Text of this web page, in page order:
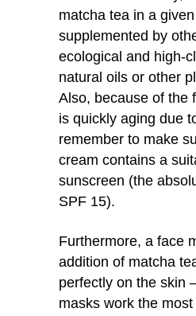
matcha tea in a
supplemented by
ecological and high-
natural oils or other
Also, because of the
is quickly aging due
remember to make
cream contains a
sunscreen (the
SPF 15).
Furthermore, a face
addition of matcha
perfectly on the skin
masks work the